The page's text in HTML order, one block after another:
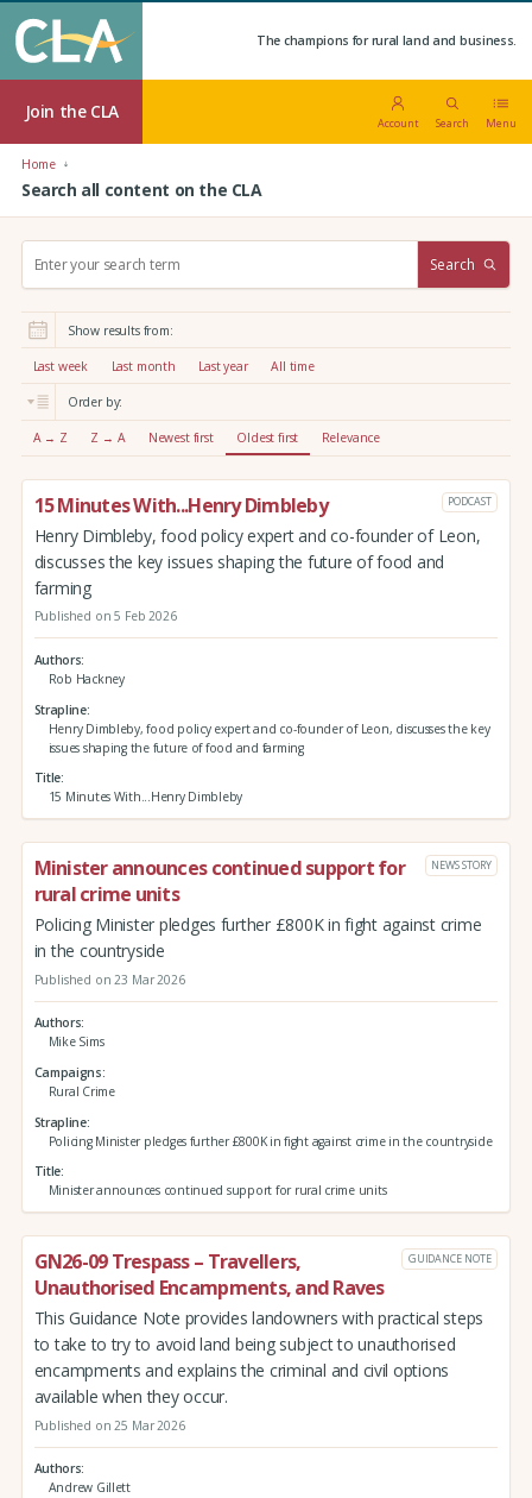
The champions for rural land and business.
Join the CLA
Account Search Menu
Home
Search all content on the CLA
r
:
Search
Show results from:
Last week Last month Last year All time
Order by:
A → Z Z → A Newest first Oldest first Relevance
15 Minutes With...Henry Dimbleby PODCAST
Henry Dimbleby, food policy expert and co-founder of Leon,
discusses the key issues shaping the future of food and
farming
Published on 5 Feb 2026
Authors
Rob Hackney
Strapline
Henry Dimbleby, food policy expert and co-founder of Leon, discusses the key
issues shaping the future of food and farming
Title
15 Minutes With...Henry Dimbleby
Minister announces continued support for
rural crime units
NEWS STORY
Policing Minister pledges further £800K in fight against crime
in the countryside
Published on 23 Mar 2026
Authors
Mike Sims
Campaigns
Rural Crime
Strapline
Policing Minister pledges further £800K in fight against crime in the countryside
Title
Minister announces continued support for rural crime units
GN26-09 Trespass – Travellers,
Unauthorised Encampments, and Raves
GUIDANCE NOTE
This Guidance Note provides landowners with practical steps
to take to try to avoid land being subject to unauthorised
encampments and explains the criminal and civil options
available when they occur.
Published on 25 Mar 2026
Authors
Andrew Gillett